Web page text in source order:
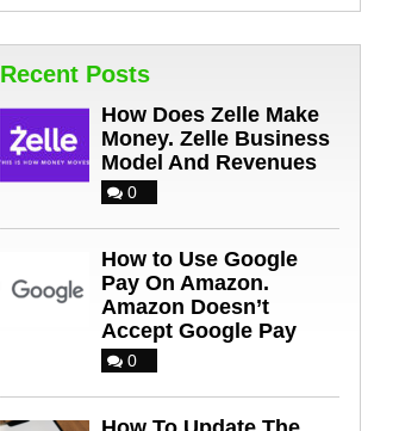
Recent Posts
How Does Zelle Make
Money. Zelle Business
Model And Revenues
0
How to Use Google
Pay On Amazon.
Amazon Doesn’t
Accept Google Pay
0